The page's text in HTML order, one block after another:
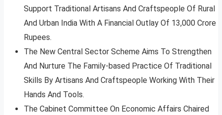
Support Traditional Artisans And Craftspeople Of Rural
And Urban India With A Financial Outlay Of 13,000 Crore
Rupees.
The New Central Sector Scheme Aims To Strengthen
And Nurture The Family-based Practice Of Traditional
Skills By Artisans And Craftspeople Working With Their
Hands And Tools.
The Cabinet Committee On Economic Affairs Chaired